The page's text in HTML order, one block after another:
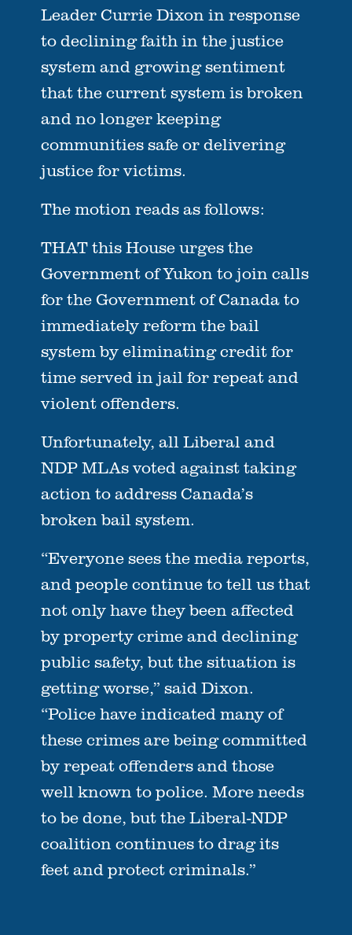
Leader Currie Dixon in response
to declining faith in the justice
system and growing sentiment
that the current system is broken
and no longer keeping
communities safe or delivering
justice for victims.
The motion reads as follows:
THAT this House urges the
Government of Yukon to join calls
for the Government of Canada to
immediately reform the bail
system by eliminating credit for
time served in jail for repeat and
violent offenders.
Unfortunately, all Liberal and
NDP MLAs voted against taking
action to address Canada’s
broken bail system.
“Everyone sees the media reports,
and people continue to tell us that
not only have they been affected
by property crime and declining
public safety, but the situation is
getting worse,” said Dixon.
“Police have indicated many of
these crimes are being committed
by repeat offenders and those
well known to police. More needs
to be done, but the Liberal-NDP
coalition continues to drag its
feet and protect criminals.”